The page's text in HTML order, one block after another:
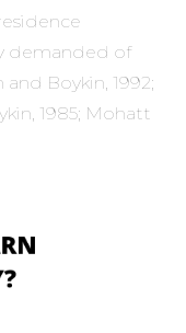
demanded of
Boykin, 1992;
1985; Mohatt